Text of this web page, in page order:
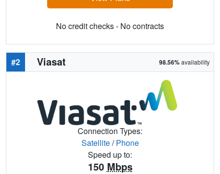
No credit checks - No contracts
#2 Viasat 98.56%availability
Connection Types:
Satellite/Phone
Speed up to:
150 Mbps